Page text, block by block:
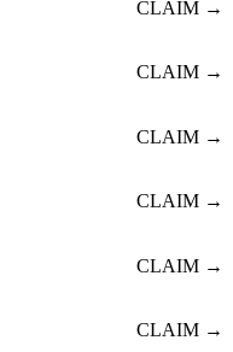
CLAIM →
CLAIM →
CLAIM →
CLAIM →
CLAIM →
CLAIM →